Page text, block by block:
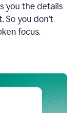
you the details
you don’t
focus.